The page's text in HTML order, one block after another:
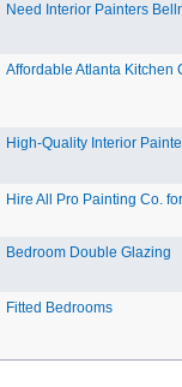
Need Interior Painters
Affordable Atlanta Kitchen
High-Quality Interior
Hire All Pro Painting Co.
Bedroom Double Glazing
Fitted Bedrooms